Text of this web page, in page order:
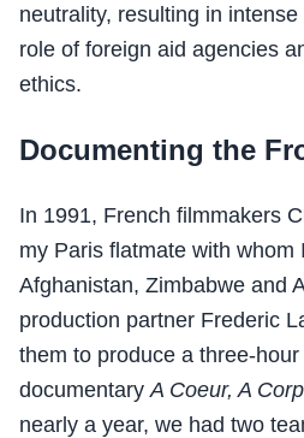
neutrality, resulting in
role of foreign aid agencies
ethics.
Documenting the
In 1991, French filmmakers
my Paris flatmate with whom
Afghanistan, Zimbabwe and
production partner Frederic
them to produce a three-
documentary A Coeur, A
nearly a year, we had two